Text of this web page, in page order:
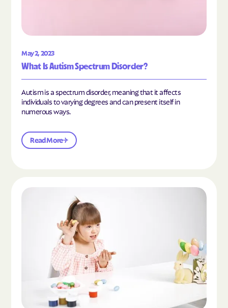
May 2, 2023
What Is Autism Spectrum Disorder?
Autism is a spectrum disorder, meaning that it affects
individuals to varying degrees and can present itself in
numerous ways.
Read More
Read the article "What Is Mild Autism?"